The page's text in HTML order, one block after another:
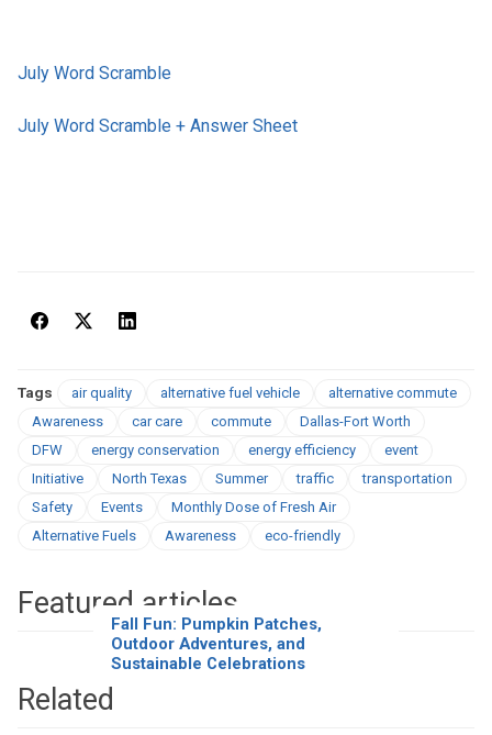
July Word Scramble
July Word Scramble + Answer Sheet
Tags air quality alternative fuel vehicle
alternative commute
Awareness
car care commute
Dallas-Fort Worth
DFW
energy conservation energy efficiency
event
Initiative
North Texas Summer traffic
transportation
Safety
Events
Monthly Dose of Fresh Air
Alternative Fuels
Awareness eco-friendly
Featured articles
Fall Fun: Pumpkin Patches,
Outdoor Adventures, and
Sustainable Celebrations
Related